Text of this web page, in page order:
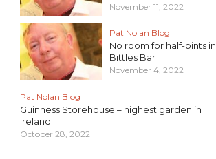
November 11, 2022
Pat Nolan Blog
No room for half-pints in
Bittles Bar
November 4, 2022
Pat Nolan Blog
Guinness Storehouse – highest garden in
Ireland
October 28, 2022